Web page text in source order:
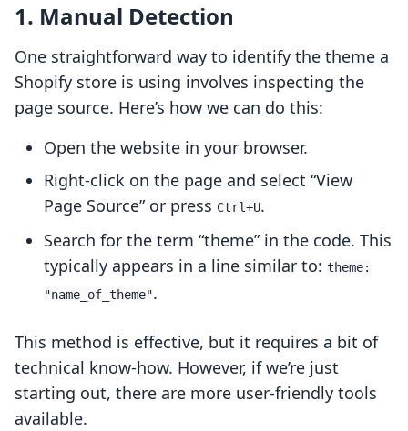
1. Manual Detection
One straightforward way to identify the theme a
Shopify store is using involves inspecting the
page source. Here’s how we can do this:
Open the website in your browser.
Right-click on the page and select “View
Page Source” or press Ctrl+U.
Search for the term “theme” in the code. This
typically appears in a line similar to: theme:
"name_of_theme".
This method is effective, but it requires a bit of
technical know-how. However, if we’re just
starting out, there are more user-friendly tools
available.